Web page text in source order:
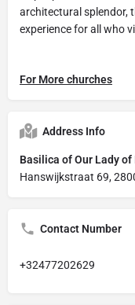
architectural splendor,
experience for all who
For More churches
Address Info
Basilica of Our Lady
Hanswijkstraat 69,
Contact Number
+32477202629